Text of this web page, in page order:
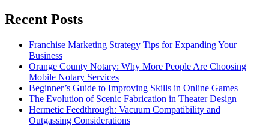
Recent Posts
Franchise Marketing Strategy Tips for Expanding Your
Business
Orange County Notary: Why More People Are Choosing
Mobile Notary Services
Beginner’s Guide to Improving Skills in Online Games
The Evolution of Scenic Fabrication in Theater Design
Hermetic Feedthrough: Vacuum Compatibility and
Outgassing Considerations